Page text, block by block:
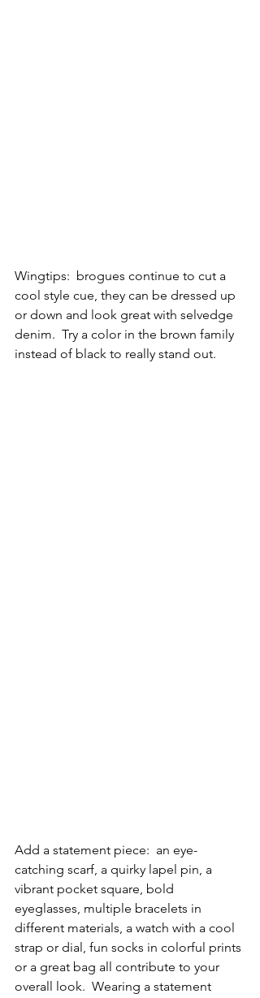
Wingtips:  brogues continue to cut a
cool style cue, they can be dressed up
or down and look great with selvedge
denim.  Try a color in the brown family
instead of black to really stand out.
Add a statement piece:  an eye-
catching scarf, a quirky lapel pin, a
vibrant pocket square, bold
eyeglasses, multiple bracelets in
different materials, a watch with a cool
strap or dial, fun socks in colorful prints
or a great bag all contribute to your
overall look.  Wearing a statement